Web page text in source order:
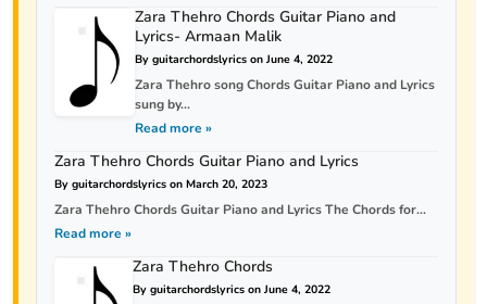
Zara Thehro Chords Guitar Piano and
Lyrics- Armaan Malik
By guitarchordslyrics on June 4, 2022
Zara Thehro song Chords Guitar Piano and Lyrics
sung by...
Read more »
Zara Thehro Chords Guitar Piano and Lyrics
By guitarchordslyrics on March 20, 2023
Zara Thehro Chords Guitar Piano and Lyrics The Chords for...
Read more »
Zara Thehro Chords
By guitarchordslyrics on June 4, 2022